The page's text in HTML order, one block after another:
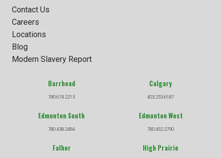
Contact Us
Careers
Locations
Blog
Modern Slavery Report
Barrhead
780.674.2213
Calgary
403.253.6187
Edmonton South
780.438.2484
Edmonton West
780.452.2790
Falher High Prairie